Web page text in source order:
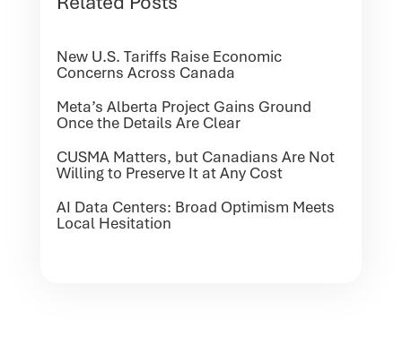
New U.S. Tariffs Raise Economic
Concerns Across Canada
Meta’s Alberta Project Gains Ground
Once the Details Are Clear
CUSMA Matters, but Canadians Are Not
Willing to Preserve It at Any Cost
AI Data Centers: Broad Optimism Meets
Local Hesitation